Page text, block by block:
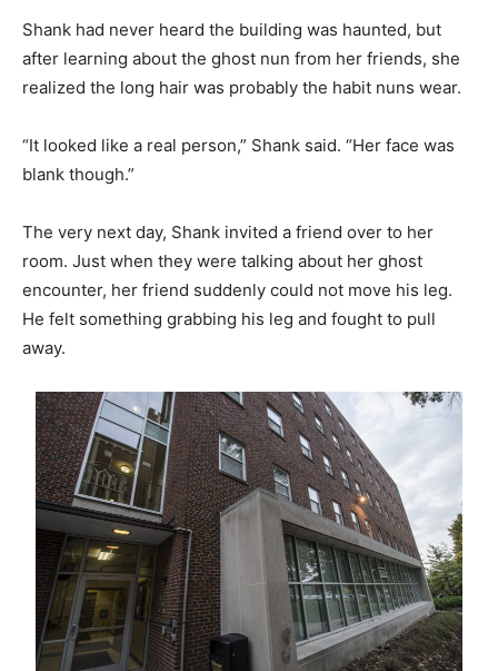
Shank had never heard the building was haunted, but
after learning about the ghost nun from her friends, she
realized the long hair was probably the habit nuns wear.
“It looked like a real person,” Shank said. “Her face was
blank though.”
The very next day, Shank invited a friend over to her
room. Just when they were talking about her ghost
encounter, her friend suddenly could not move his leg.
He felt something grabbing his leg and fought to pull
away.